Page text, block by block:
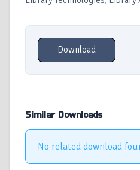
Download
Similar Downloads
No related download